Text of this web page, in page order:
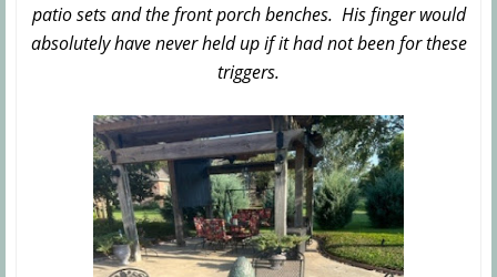
patio sets and the front porch benches. His finger would
absolutely have never held up if it had not been for these
triggers.